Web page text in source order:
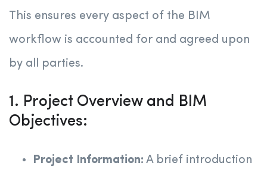
This ensures every aspect of the BIM
workflow is accounted for and agreed upon
by all parties.
1. Project Overview and BIM
Objectives:
Project Information: A brief introduction